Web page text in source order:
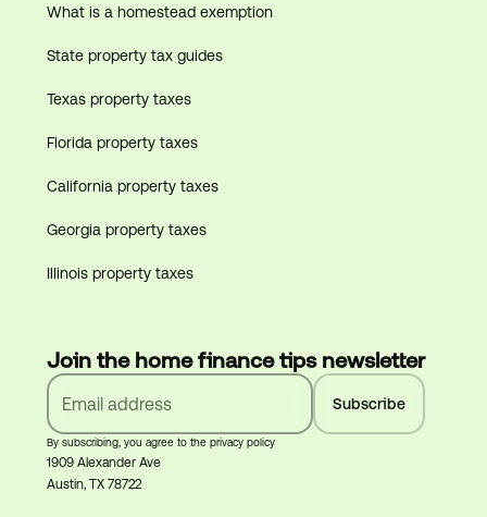
1909 Alexander Ave
Austin, TX 78722
What is a homestead exemption
State property tax guides
Texas property taxes
Florida property taxes
California property taxes
Georgia property taxes
Illinois property taxes
Join the home finance tips newsletter
By subscribing, you agree to the privacy policy